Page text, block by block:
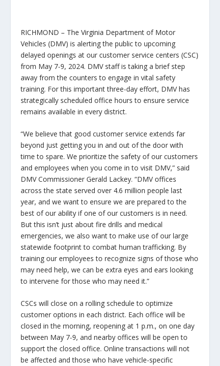
RICHMOND – The Virginia Department of Motor
Vehicles (DMV) is alerting the public to upcoming
delayed openings at our customer service centers (CSC)
from May 7-9, 2024. DMV staff is taking a brief step
away from the counters to engage in vital safety
training. For this important three-day effort, DMV has
strategically scheduled office hours to ensure service
remains available in every district.
“We believe that good customer service extends far
beyond just getting you in and out of the door with
time to spare. We prioritize the safety of our customers
and employees when you come in to visit DMV,” said
DMV Commissioner Gerald Lackey. “DMV offices
across the state served over 4.6 millionpeople last
year, and we want to ensure we are prepared to the
best of our ability if one of our customers is in need.
But this isn’t just about fire drills and medical
emergencies, we also want to make use of our large
statewide footprint to combat human trafficking. By
training our employees to recognize signs of those who
may need help, we can be extra eyes and ears looking
to intervene for those who may need it.”
CSCs will close on a rolling schedule to optimize
customer options in each district. Each office will be
closed in the morning, reopening at 1 p.m., on one day
between May 7-9, and nearby offices will be open to
support the closed office. Online transactions will not
be affected and those who have vehicle-specific